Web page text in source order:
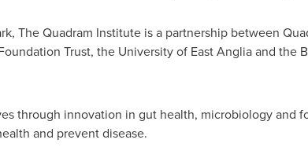
The Quadram Institute is a partnership between
Trust, the University of East Angliaand the
through innovation in gut health, microbiology and
and prevent disease.